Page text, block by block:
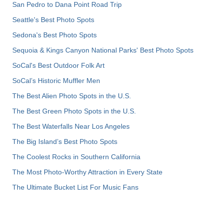
San Pedro to Dana Point Road Trip
Seattle's Best Photo Spots
Sedona's Best Photo Spots
Sequoia & Kings Canyon National Parks' Best Photo Spots
SoCal's Best Outdoor Folk Art
SoCal’s Historic Muffler Men
The Best Alien Photo Spots in the U.S.
The Best Green Photo Spots in the U.S.
The Best Waterfalls Near Los Angeles
The Big Island’s Best Photo Spots
The Coolest Rocks in Southern California
The Most Photo-Worthy Attraction in Every State
The Ultimate Bucket List For Music Fans